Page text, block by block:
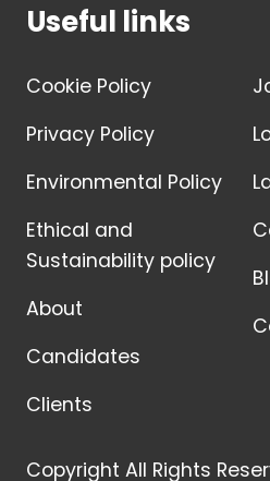
Useful links
Cookie Policy
Privacy Policy
Environmental Policy
Ethical and
Sustainability policy
About
Candidates
Clients
Copyright All Rights